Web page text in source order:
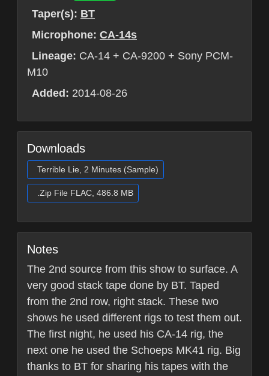
Taper(s): BT
Microphone: CA-14s
Lineage: CA-14 + CA-9200 + Sony PCM-
M10
Added: 2014-08-26
Downloads
Terrible Lie, 2 Minutes (Sample)
.Zip File FLAC, 486.8 MB
Notes
The 2nd source from this show to surface. A
very good stack tape done by BT. Taped
from the 2nd row, right stack. These two
shows he used different rigs to test them out.
The first night, he used his CA-14 rig, the
next one he used the Schoeps MK41 rig. Big
thanks to BT for sharing his tapes with the